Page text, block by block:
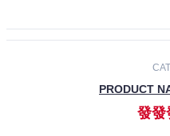
PRODUCT
發